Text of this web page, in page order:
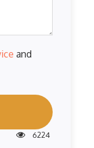
and
6224